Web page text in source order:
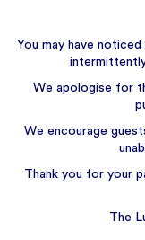
You may have
We apologise for
We encourage
Thank you for your
The